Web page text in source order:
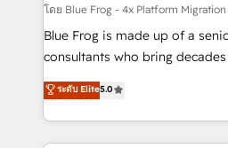
HubSpot pros 📊 Lead
HubSpot Why us? - SIX HubSpot Accreditations -
awarded by HubSpot after a
Migration, Custom Integration
Enablement -Onboarded over
โดย Blue Frog - 4x Platform Migration
Blue Frog is made up of a
consultants who bring
world experience to our client
Frog is a top, trusted partner in
ecosystem for a reason. Their
decade of experience to the
ระดับ Elite5.0